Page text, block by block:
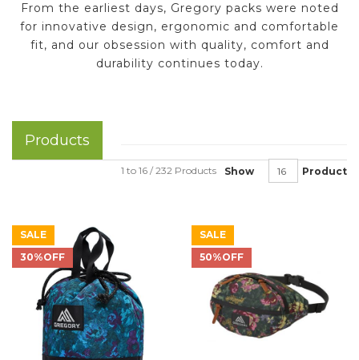
From the earliest days, Gregory packs were noted
for innovative design, ergonomic and comfortable
fit, and our obsession with quality, comfort and
durability continues today.
Products
Show Product
1 to 16 / 232 Products
SALE
30%OFF
SALE
50%OFF